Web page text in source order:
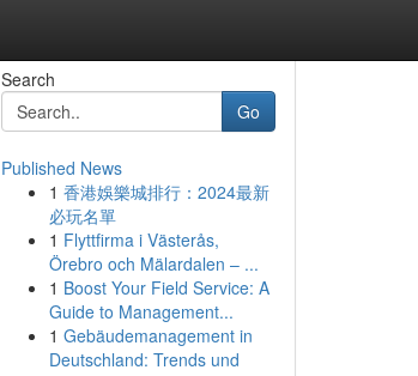
Search
Go
Published News
1 香港娛樂城排行：2024最新
必玩名單
1 Flyttfirma i Västerås,
Örebro och Mälardalen – ...
1 Boost Your Field Service: A
Guide to Management...
1 Gebäudemanagement in
Deutschland: Trends und